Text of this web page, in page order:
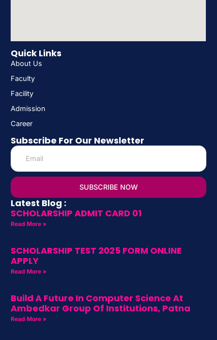
Quick Links
About Us
Faculty
Facility
Admission
Career
Subscribe For Our Newsletter
SUBSCRIBE NOW
Latest Blog :
SCHOLARSHIP ADMIT CARD 01
Read More »
SCHOLARSHIP TEST 2025 FORM ONLINE
APPLY
Read More »
Build A Future In Computer Science At
Ambedkar Group Of Institutions, Patna
Read More »